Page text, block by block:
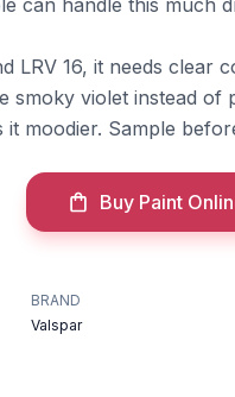
can handle this much
LRV 16, it needs clear
smoky violet instead of
it moodier. Sample
Buy Paint
BRAND
Valspar